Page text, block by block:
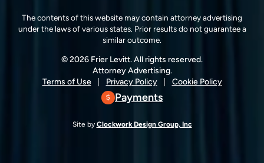
The contents of this website may contain attorney advertising
under the laws of various states. Prior results do not guarantee a
similar outcome.
© 2026 Frier Levitt. All rights reserved.
Attorney Advertising.
Terms of Use
Privacy Policy Cookie Policy
Payments
Site by Clockwork Design Group, Inc